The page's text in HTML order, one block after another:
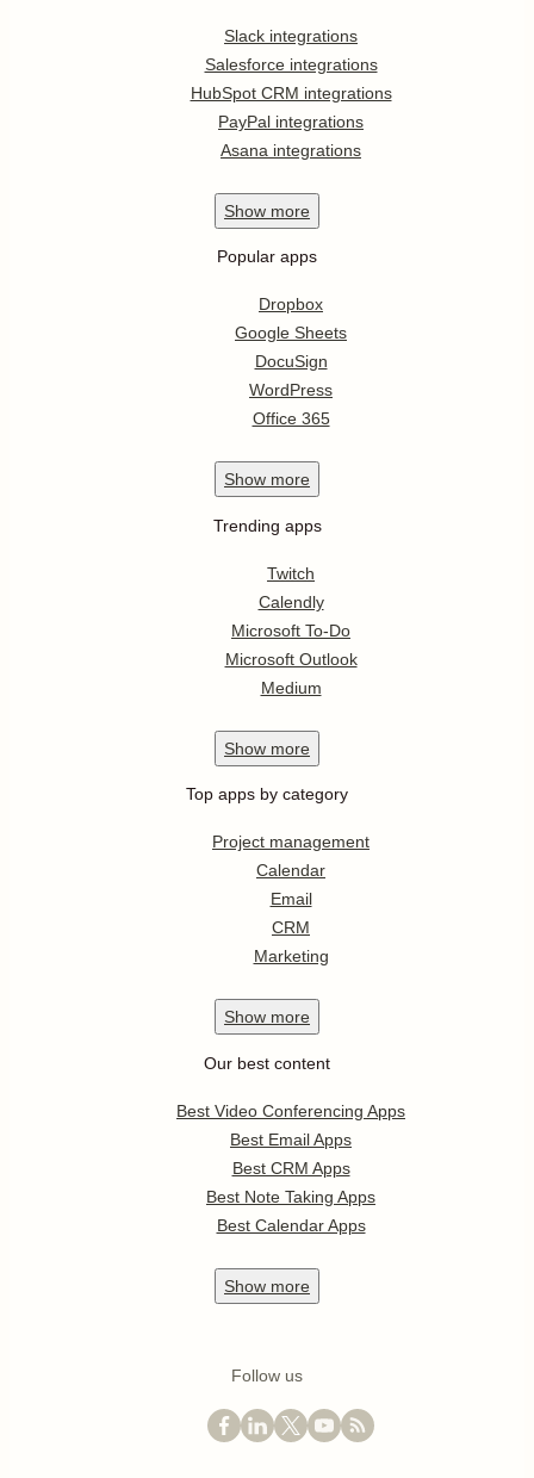
Slack integrations
Salesforce integrations
HubSpot CRM integrations
PayPal integrations
Asana integrations
Show more
Popular apps
Dropbox
Google Sheets
DocuSign
WordPress
Office 365
Show more
Trending apps
Twitch
Calendly
Microsoft To-Do
Microsoft Outlook
Medium
Show more
Top apps by category
Project management
Calendar
Email
CRM
Marketing
Show more
Our best content
Best Video Conferencing Apps
Best Email Apps
Best CRM Apps
Best Note Taking Apps
Best Calendar Apps
Show more
Follow us